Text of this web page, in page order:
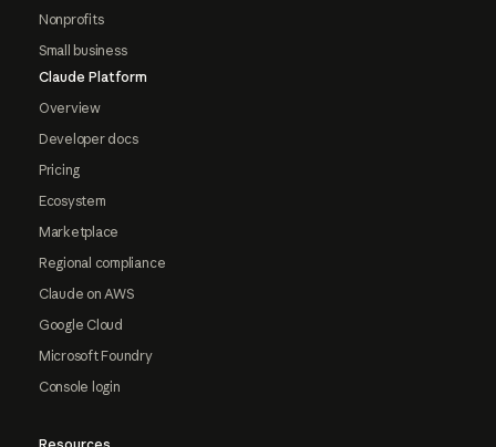
Nonprofits
Small business
Claude Platform
Overview
Developer docs
Pricing
Ecosystem
Marketplace
Regional compliance
Claude on AWS
Google Cloud
Microsoft Foundry
Console login